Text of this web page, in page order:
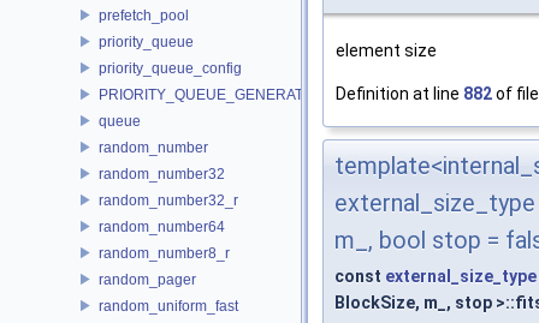
prefetch_pool
priority_queue
priority_queue_config
PRIORITY_QUEUE_GENERATOR
queue
random_number
random_number32
random_number32_r
random_number64
random_number8_r
random_pager
random_uniform_fast
element size
Definition at line 882of
m_, bool stop =
const external_size_type
BlockSize, m_, stop